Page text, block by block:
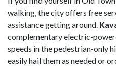
walking, the city offers free
assistance getting around.
complementary electric-
speeds in the pedestrian-only
easily hail them as needed or